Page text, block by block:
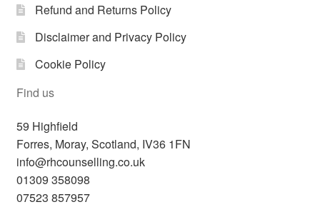
Refund and Returns Policy
Disclaimer and Privacy Policy
Cookie Policy
Find us
59 Highfield
Forres, Moray, Scotland, IV36 1FN
info@rhcounselling.co.uk
01309 358098
07523 857957